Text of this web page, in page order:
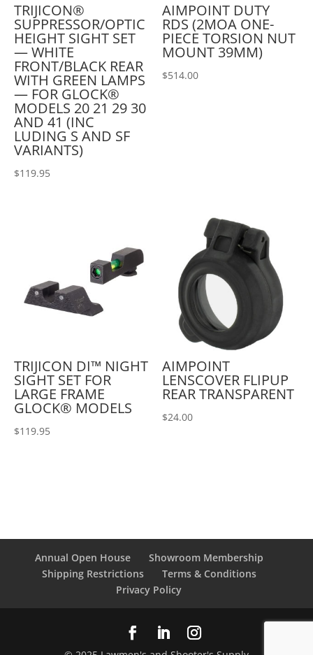
TRIJICON®
SUPPRESSOR/OPTIC
HEIGHT SIGHT SET
— WHITE
FRONT/BLACK REAR
WITH GREEN LAMPS
— FOR GLOCK®
MODELS 20 21 29 30
AND 41 (INC
LUDING S AND SF
VARIANTS)
$119.95
AIMPOINT DUTY
RDS (2MOA ONE-
PIECE TORSION NUT
MOUNT 39MM)
$514.00
TRIJICON DI™ NIGHT
SIGHT SET FOR
LARGE FRAME
GLOCK® MODELS
$119.95
AIMPOINT
LENSCOVER FLIPUP
REAR TRANSPARENT
$24.00
Annual Open House
Showroom Membership
Shipping Restrictions
Terms & Conditions
Privacy Policy